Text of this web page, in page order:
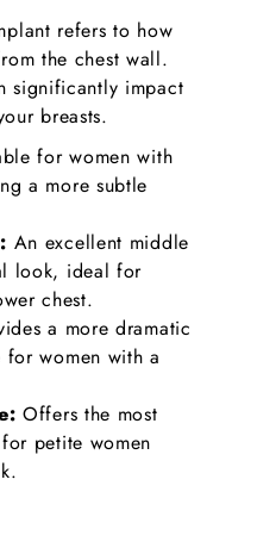
refers to how
the chest wall.
significantly impact
breasts.
for women with
a more subtle
An excellent middle
look, ideal for
chest.
a more dramatic
women with a
Offers the most
petite women